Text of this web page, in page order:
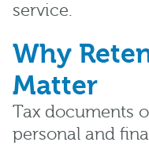
service.
Why
Matter
Tax documents
personal and